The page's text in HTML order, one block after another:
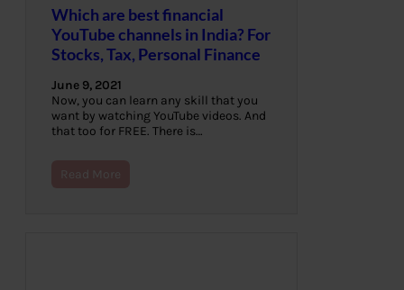
Which are best financial
YouTube channels in India? For
Stocks, Tax, Personal Finance
June 9, 2021
Now, you can learn any skill that you
want by watching YouTube videos. And
that too for FREE. There is…
Read More